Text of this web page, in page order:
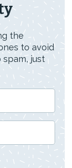
the
to avoid
just